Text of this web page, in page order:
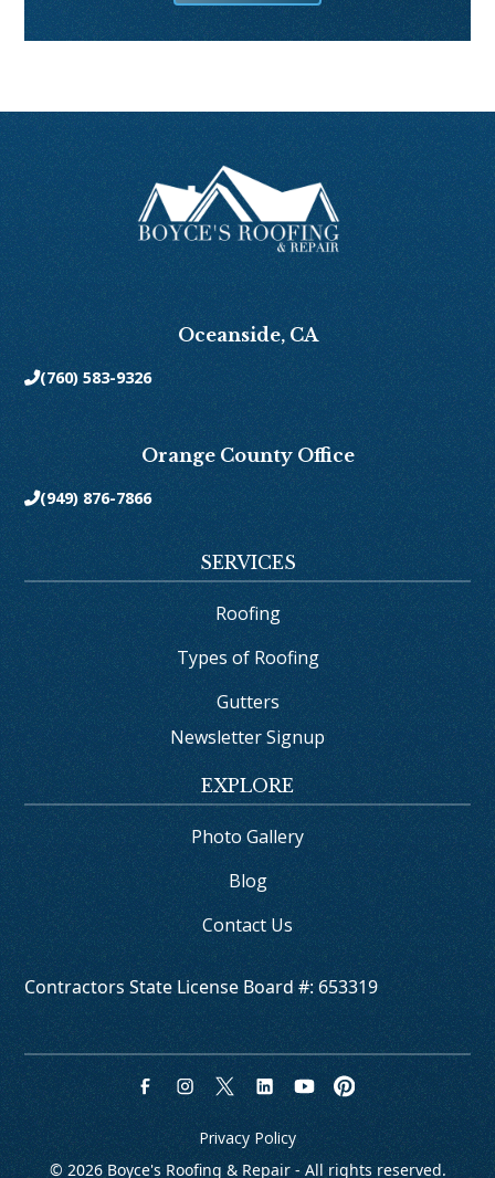
Oceanside, CA
(760) 583-9326
Orange County Office
(949) 876-7866
SERVICES
Roofing
Types of Roofing
Gutters
Newsletter Signup
EXPLORE
Photo Gallery
Blog
Contact Us
Contractors State License Board #: 653319
© 2026 Boyce's Roofing & Repair - All rights reserved.
Privacy Policy